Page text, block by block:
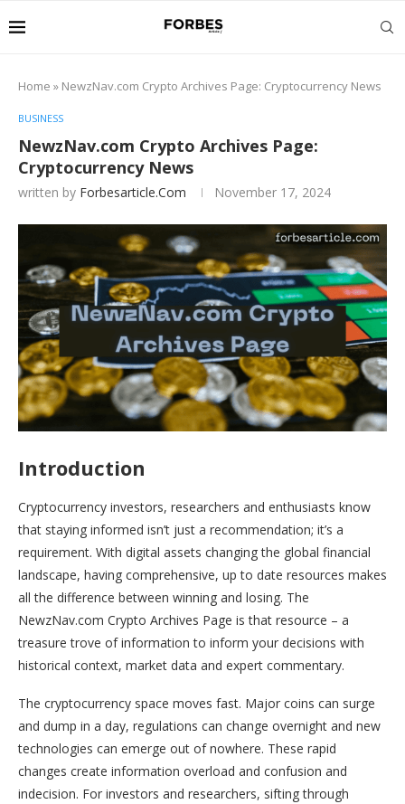
Home » NewzNav.com Crypto Archives Page: Cryptocurrency News
BUSINESS
NewzNav.com Crypto Archives Page:
Cryptocurrency News
written by Forbesarticle.com November 17, 2024
Introduction
Cryptocurrency investors, researchers and enthusiasts know
that staying informed isn’t just a recommendation; it’s a
requirement. With digital assets changing the global financial
landscape, having comprehensive, up to date resources makes
all the difference between winning and losing. The
NewzNav.com Crypto Archives Page is that resource – a
treasure trove of information to inform your decisions with
historical context, market data and expert commentary.
The cryptocurrency space moves fast. Major coins can surge
and dump in a day, regulations can change overnight and new
technologies can emerge out of nowhere. These rapid
changes create information overload and confusion and
indecision. For investors and researchers, sifting through